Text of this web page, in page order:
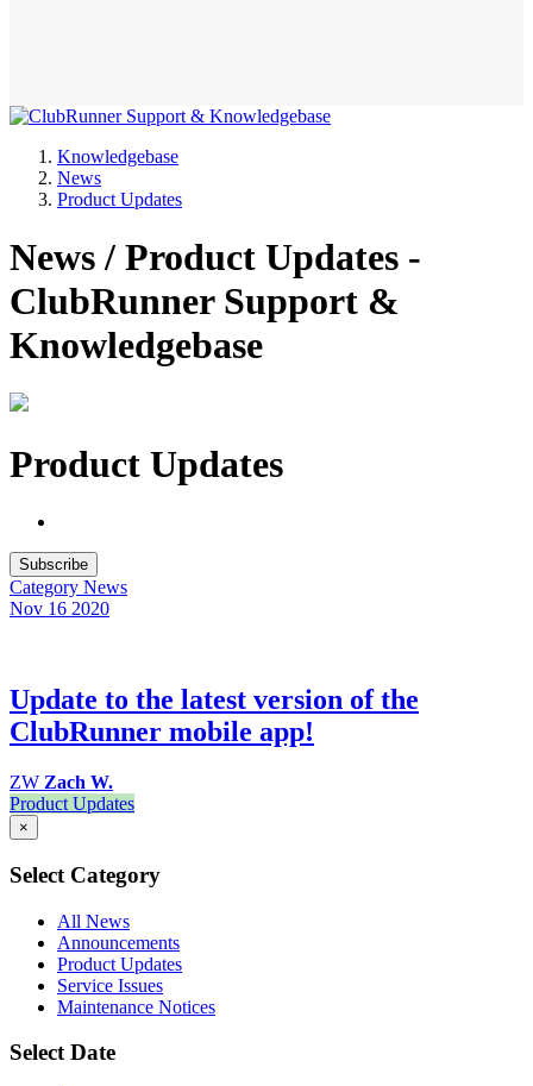
Knowledgebase
News
Product Updates
News / Product Updates -
ClubRunner Support &
Knowledgebase
Product Updates
Subscribe
Category News
Nov 16 2020
Update to the latest version of the
ClubRunner mobile app!
ZW Zach W.
Product Updates
×
Select Category
All News
Announcements
Product Updates
Service Issues
Maintenance Notices
Select Date